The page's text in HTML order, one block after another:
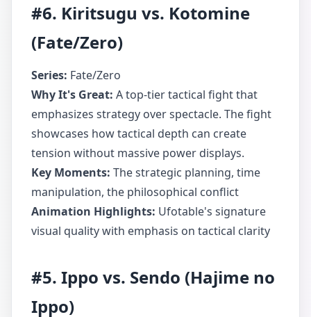
#6. Kiritsugu vs. Kotomine
(Fate/Zero)
Series: Fate/Zero
Why It's Great: A top-tier tactical fight that
emphasizes strategy over spectacle. The fight
showcases how tactical depth can create
tension without massive power displays.
Key Moments: The strategic planning, time
manipulation, the philosophical conflict
Animation Highlights: Ufotable's signature
visual quality with emphasis on tactical clarity
#5. Ippo vs. Sendo (Hajime no
Ippo)